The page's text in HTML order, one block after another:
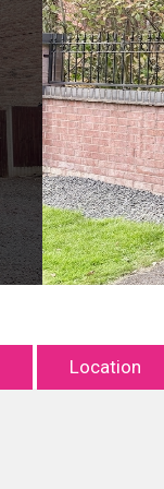
Location